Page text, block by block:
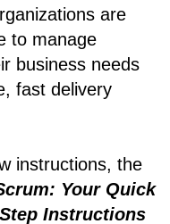
are
to manage
business needs
fast delivery
instructions, the
Your Quick
Instructions